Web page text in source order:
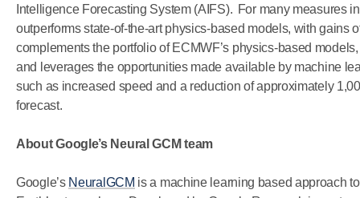
Intelligence Forecasting System (AIFS). For many measures
outperforms state-of-the-art physics-based models, with gains
complements the portfolio of ECMWF’s physics-based
and leverages the opportunities made available by machine
such as increased speed and a reduction of approximately
forecast.
About Google’s Neural GCM team
Google’s NeuralGCM is a machine learning based approach